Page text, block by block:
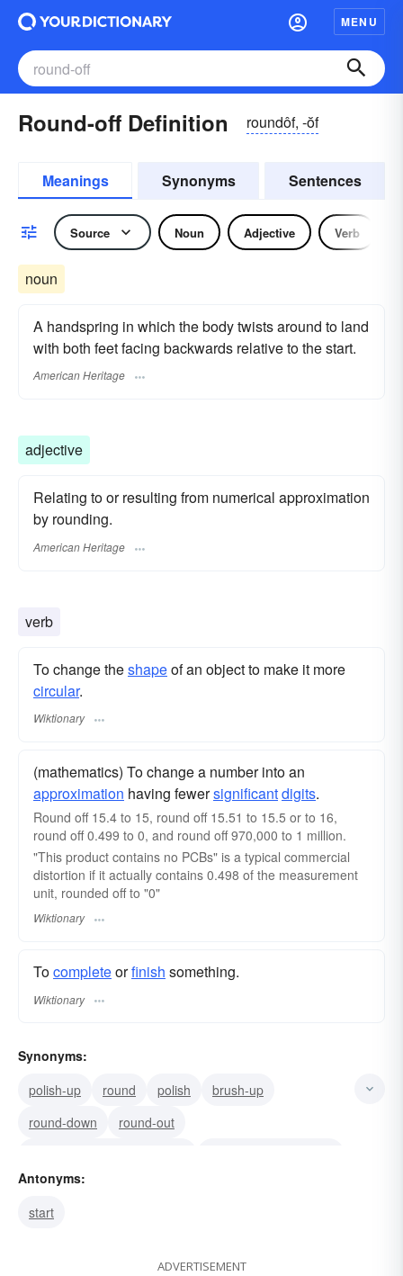
MENU
Round-off Definition roundôf, -ŏf
Meanings Synonyms Sentences
Source Noun Adjective Verb
noun
A handspring in which the body twists around to land
with both feet facing backwards relative to the start.
American Heritage
adjective
Relating to or resulting from numerical approximation
by rounding.
American Heritage
verb
To change theshapeof an object to make it more
circular.
Wiktionary
(mathematics) To change a number into an
approximation having fewersignificantdigits.
Round off 15.4 to 15, round off 15.51 to 15.5 or to 16,
round off 0.499 to 0, and round off 970,000 to 1 million.
"This product contains no PCBs" is a typical commercial
distortion if it actually contains 0.498 of the measurement
unit, rounded off to "0"
Wiktionary
Tocompleteorfinish something.
Wiktionary
Synonyms:
polish-up
round polish
brush-up
round-down
round-out
approximate
Antonyms:
start
ADVERTISEMENT